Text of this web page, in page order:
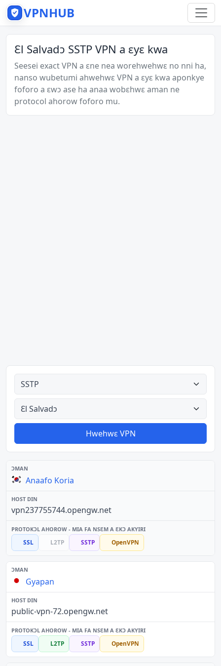
VPNHUB
Ɛl Salvadɔ SSTP VPN a ɛyɛ kwa
Seesei exact VPN a ɛne nea worehwehwɛ no nni ha,
nanso wubetumi ahwehwɛ VPN a ɛyɛ kwa aponkye
foforo a ɛwɔ ase ha anaa wobɛhwɛ aman ne
protocol ahorow foforo mu.
Ahodoɔ nyinaa
Aman nyinaa
Hwehwɛ VPN
Anaafo Koria
vpn237755744.opengw.net
SSL L2TP SSTP OpenVPN
Gyapan
public-vpn-72.opengw.net
SSL L2TP SSTP OpenVPN